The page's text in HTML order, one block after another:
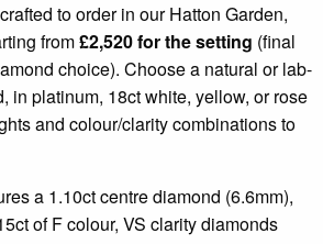
to order in our Hatton Garden,
from£2,520 for the setting (final
choice). Choose a natural or lab-
in platinum, 18ct white, yellow, or rose
and colour/clarity combinations to
a 1.10ct centre diamond (6.6mm),
of F colour, VS clarity diamonds